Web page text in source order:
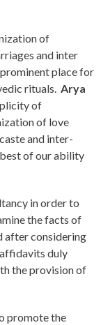
of
and inter
place for
rituals. Arya
of
of love
and inter-
of our ability
in order to
the facts of
after considering
duly
the provision of
promote the